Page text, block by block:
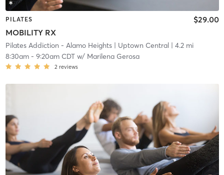
PILATES
MOBILITY RX
$29.00
Pilates Addiction - Alamo Heights| Uptown Central| 4.2 mi
8:30am- 9:20am CDTw/ Marilena Gerosa
2 reviews